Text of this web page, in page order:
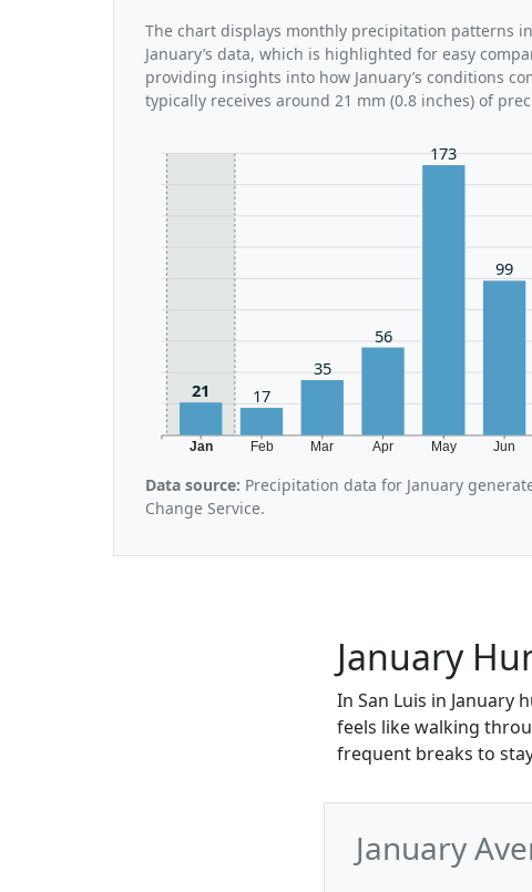
The chart displays monthly precipitation patterns
January’s data, which is highlighted for easy
providing insights into how January’s conditions
typically receives around 21 mm (0.8 inches) of
Jan Feb Mar Apr May Jun
21 17
35
56
173
99
Data source: Precipitation data for January
Change Service.
January
In San Luis in January
feels like walking
frequent breaks to
January